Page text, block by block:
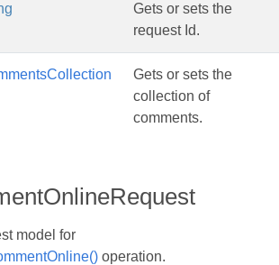
Gets or sets the
request Id.
Gets or sets the
collection of
comments.
model for
operation.